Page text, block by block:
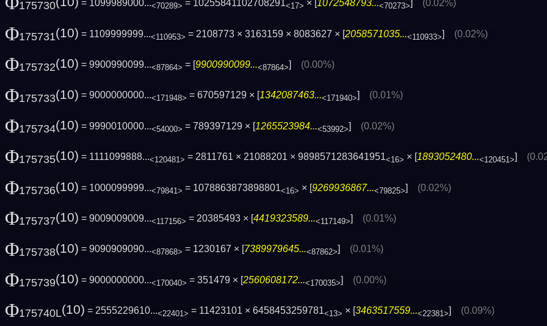
175730 = 1099989000...<70289> = 10255841102708291<17> × [1072548793...<70273>] (0.02%)
Φ175731(10) = 1109999999...<110953> = 2108773 × 3163159 × 8083627 × [2058571035...<110933>] (0.02%)
Φ175732(10) = 9900990099...<87864> = [9900990099...<87864>] (0.00%)
Φ175733(10) = 9000000000...<171948> = 670597129 × [ 1342087463...<171940> (0.01%)
Φ175734(10) = 9990010000...<54000> = 789397129 × [1265523984...<53992>] (0.02%)
Φ175735(10) = 1111099888...<120481> = 2811761 × 21088201 × 9898571283641951<16> × [1893052480...<120451>]
Φ175736(10) = 1000099999...<79841> = 1078863873898801<16> × [9269936867...<79825>] (0.02%)
Φ175737(10) = 9009009009...<117156> = 20385493 × [4419323589...<117149>] (0.01%)
Φ175738(10) = 9090909090...<87868> = 1230167 × [ 7389979645...<87862> (0.01%)
Φ175739(10) = 9000000000...<170040> = 351479 × [2560608172...<170035>] (0.00%)
Φ175740L(10) = 2555229610...<22401> = 11423101 × 6458453259781<13> × [3463517559...<22381>] (0.09%)